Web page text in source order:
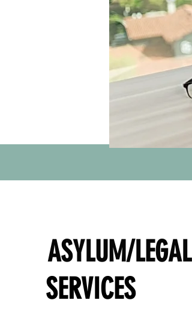
ASYLUM/LEGAL
SERVICES